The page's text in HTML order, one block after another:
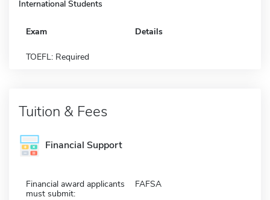
International Students
Exam Details
TOEFL: Required
Tuition & Fees
Financial Support
Financial award applicants
must submit:
FAFSA